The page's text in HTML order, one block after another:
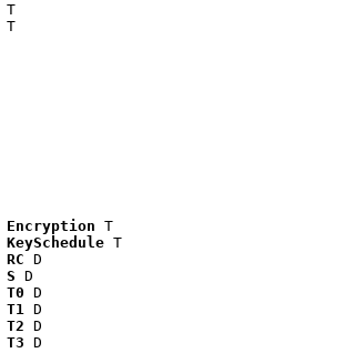
T
T
Encryption T
KeySchedule T
RC D
S D
T0 D
T1 D
T2 D
T3 D